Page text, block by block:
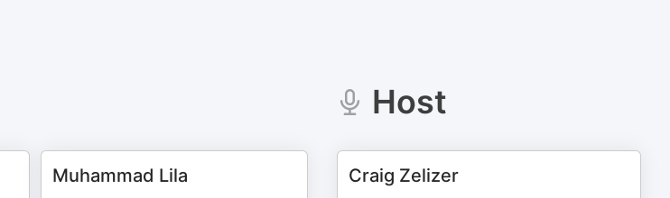
Muhammad Lila
Host
Craig Zelizer